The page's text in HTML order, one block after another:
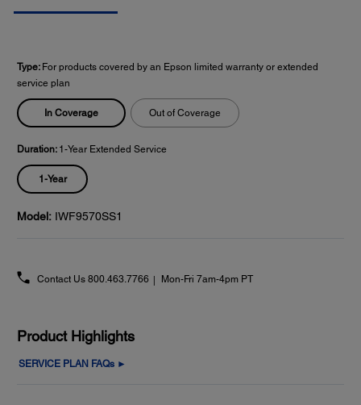
Type: For products covered by an Epson limited warranty or extended
service plan
In Coverage Out of Coverage
Duration: 1-Year Extended Service
1-Year
Model: IWF9570SS1
Contact Us 800.463.7766 Mon-Fri 7am-4pm PT
Product Highlights
SERVICE PLAN FAQs ►